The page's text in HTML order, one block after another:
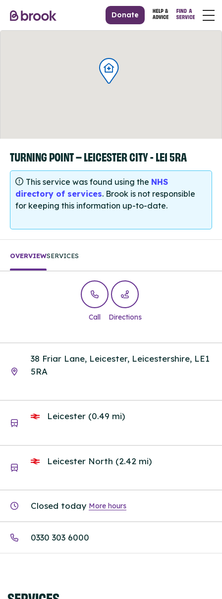
Donate
TURNING POINT – LEICESTER CITY - LE1 5RA
This service was found using the NHS
directory of services. Brook is not responsible
for keeping this information up-to-date.
OVERVIEWSERVICES
Call Directions
38 Friar Lane, Leicester, Leicestershire, LE1
5RA
Leicester (0.49 mi)
Leicester North (2.42 mi)
Closed today More hours
0330 303 6000